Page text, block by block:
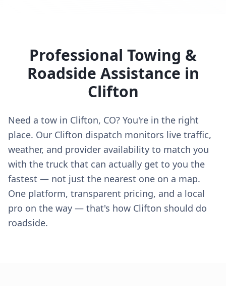
Professional Towing &
Roadside Assistance in
Clifton
Need a tow in Clifton, CO? You're in the right
place. Our Clifton dispatch monitors live traffic,
weather, and provider availability to match you
with the truck that can actually get to you the
fastest — not just the nearest one on a map.
One platform, transparent pricing, and a local
pro on the way — that's how Clifton should do
roadside.